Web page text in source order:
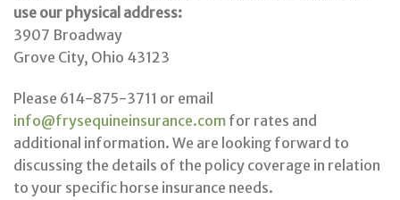
use our physical address:
3907 Broadway
Grove City, Ohio 43123
Please 614-875-3711 or email
info@frysequineinsurance.com for rates and
additional information. We are looking forward to
discussing the details of the policy coverage in relation
to your specific horse insurance needs.